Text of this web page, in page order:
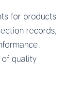
for products
records,
of quality